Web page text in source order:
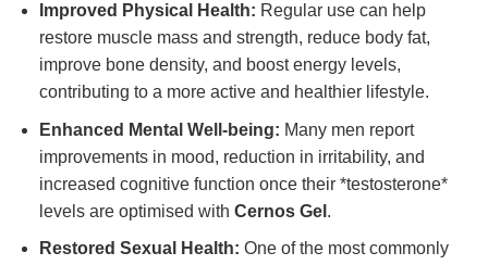
Improved Physical Health: Regular use can help
restore muscle mass and strength, reduce body fat,
improve bone density, and boost energy levels,
contributing to a more active and healthier lifestyle.
Enhanced Mental Well-being: Many men report
improvements in mood, reduction in irritability, and
increased cognitive function once their *testosterone*
levels are optimised with Cernos Gel .
Restored Sexual Health: One of the most commonly